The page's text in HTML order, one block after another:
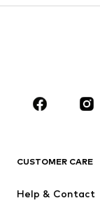
Accessories
New
CUSTOMER CARE
Help & Contact